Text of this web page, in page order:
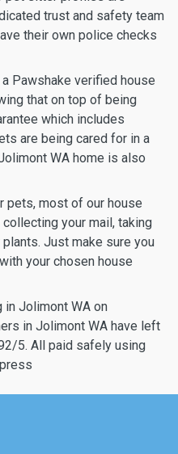
trust and safety team
their own police checks
Pawshake verified house
that on top of being
which includes
are being cared for in a
WA home is also
pets, most of our house
your mail, taking
Just make sure you
your chosen house
Jolimont WA on
in Jolimont WA have left
5. All paid safely using